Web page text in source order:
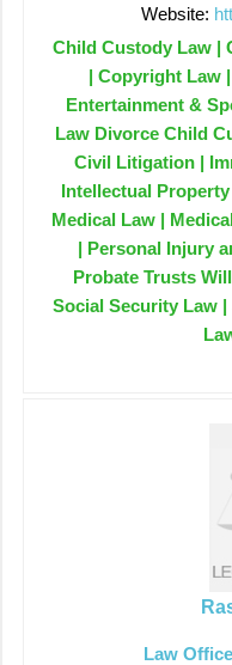
Website:
Child Custody Law |
| Copyright Law
Entertainment &
Law Divorce Child
Civil Litigation |
Intellectual
Medical Law |
| Personal Injury
Probate Trusts
Social Security Law
Law